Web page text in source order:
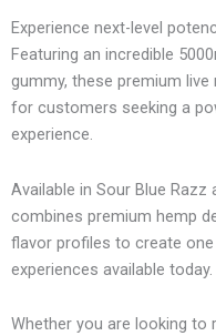
Experience next-level
Featuring an incredible
gummy, these premium
for customers seeking a
experience.
Available in Sour Blue Razz
combines premium hemp
flavor profiles to create
experiences available today.
Whether you are looking to